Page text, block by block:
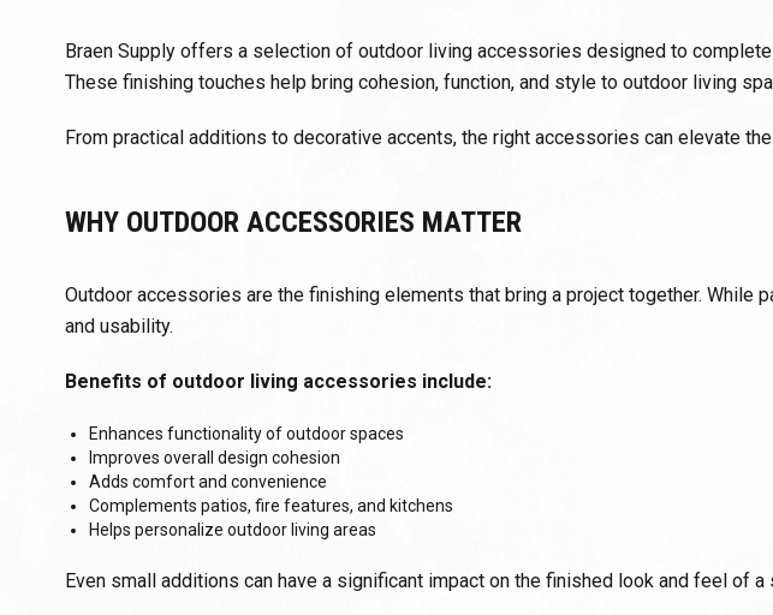
Braen Supply offers a selection of outdoor living accessories designed to
These finishing touches help bring cohesion, function, and style to outdoor living
From practical additions to decorative accents, the right accessories can elevate
WHY OUTDOOR ACCESSORIES MATTER
Outdoor accessories are the finishing elements that bring a project together.
and usability.
Benefits of outdoor living accessories include:
Enhances functionality of outdoor spaces
Improves overall design cohesion
Adds comfort and convenience
Complements patios, fire features, and kitchens
Helps personalize outdoor living areas
Even small additions can have a significant impact on the finished look and feel of a